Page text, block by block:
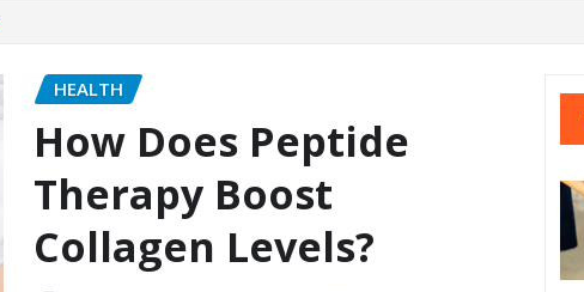
HEALTH
How Does Peptide
Therapy Boost
Collagen Levels?